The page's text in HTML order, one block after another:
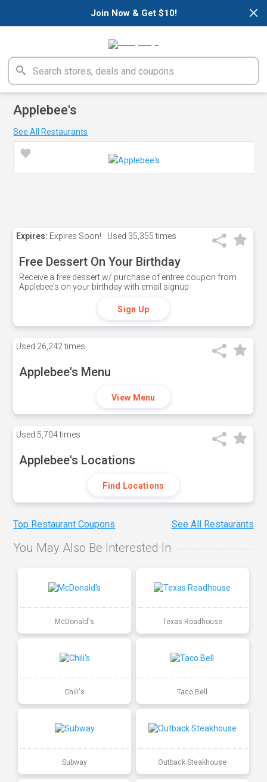
×
Join Now & Get $10!
Applebee's
See All Restaurants
Expires: Expires Soon! Used 35,355 times
Free Dessert On Your Birthday
Receive a free dessert w/ purchase of entree coupon from
Applebee's on your birthday with email signup
Sign Up
Used 26,242 times
Applebee's Menu
View Menu
Used 5,704 times
Applebee's Locations
Find Locations
Top Restaurant Coupons See All Restaurants
You May Also Be Interested In
McDonald's Texas Roadhouse
Chili's Taco Bell
Subway Outback Steakhouse